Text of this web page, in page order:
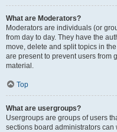
What are Moderators?
Moderators are individuals (or
from day to day. They have the
move, delete and split topics in
are present to prevent users from
material.
Top
What are usergroups?
Usergroups are groups of users
sections board administrators can